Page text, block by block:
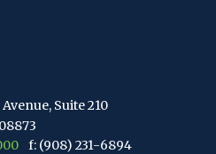
Suite 210
f: (908) 231-6894